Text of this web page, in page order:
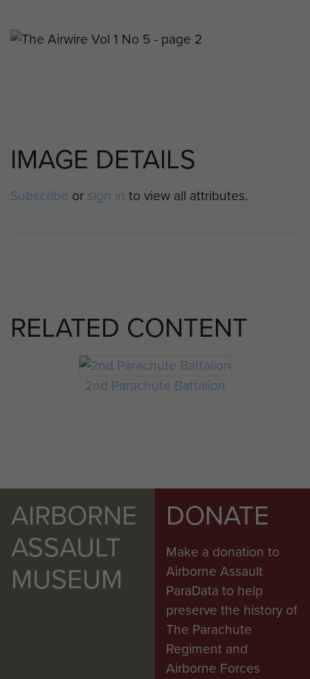
IMAGE DETAILS
Subscribe or sign in to view all attributes.
RELATED CONTENT
2nd Parachute Battalion
AIRBORNE
ASSAULT
MUSEUM
DONATE
Make a donation to
Airborne Assault
ParaData to help
preserve the history of
The Parachute
Regiment and
Airborne Forces